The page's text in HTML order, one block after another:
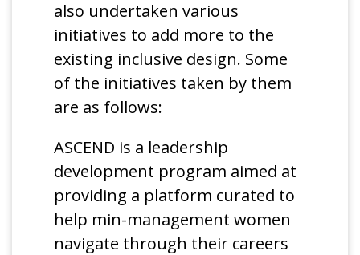
also undertaken various
initiatives to add more to the
existing inclusive design. Some
of the initiatives taken by them
are as follows:
ASCEND is a leadership
development program aimed at
providing a platform curated to
help min-management women
navigate through their careers